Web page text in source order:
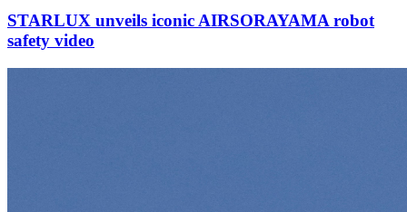
STARLUX unveils iconic AIRSORAYAMA robot
safety video